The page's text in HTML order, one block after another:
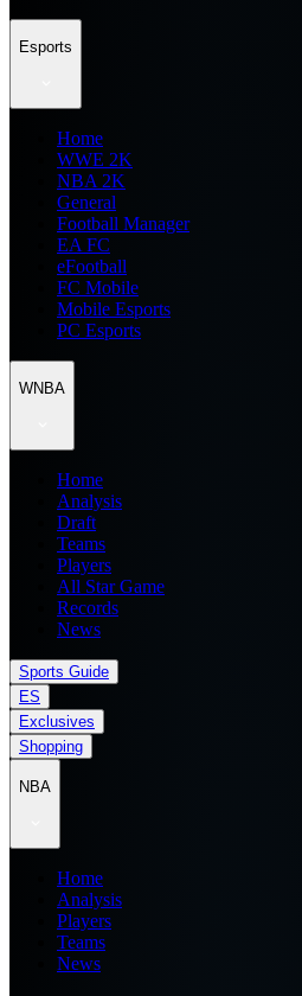
Esports
Home
WWE 2K
NBA 2K
General
Football Manager
EA FC
eFootball
FC Mobile
Mobile Esports
PC Esports
WNBA
Home
Analysis
Draft
Teams
Players
All Star Game
Records
News
Sports Guide
ES
Exclusives
Shopping
NBA
Home
Analysis
Players
Teams
News